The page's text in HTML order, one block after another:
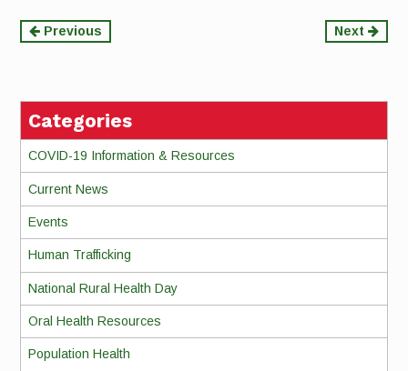
Continue
Previous Next
Categories
COVID-19 Information & Resources
Current News
Events
Human Trafficking
National Rural Health Day
Oral Health Resources
Population Health